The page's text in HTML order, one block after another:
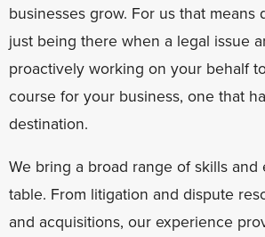
businesses grow. For us that means
just being there when a legal issue
proactively working on your behalf
course for your business, one that
destination.
We bring a broad range of skills
table. From litigation and dispute
and acquisitions, our experience